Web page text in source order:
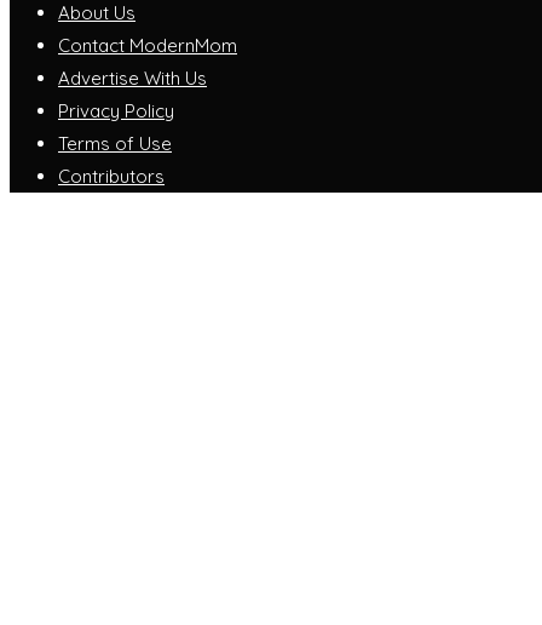
About Us
Contact ModernMom
Advertise With Us
Privacy Policy
Terms of Use
Contributors